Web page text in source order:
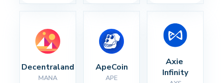
Decentraland
MANA
ApeCoin
APE
Axie
Infinity